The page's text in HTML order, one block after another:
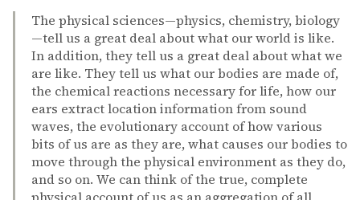
The physical sciences—physics, chemistry, biology
—tell us a great deal about what our world is like.
In addition, they tell us a great deal about what we
are like. They tell us what our bodies are made of,
the chemical reactions necessary for life, how our
ears extract location information from sound
waves, the evolutionary account of how various
bits of us are as they are, what causes our bodies to
move through the physical environment as they do,
and so on. We can think of the true, complete